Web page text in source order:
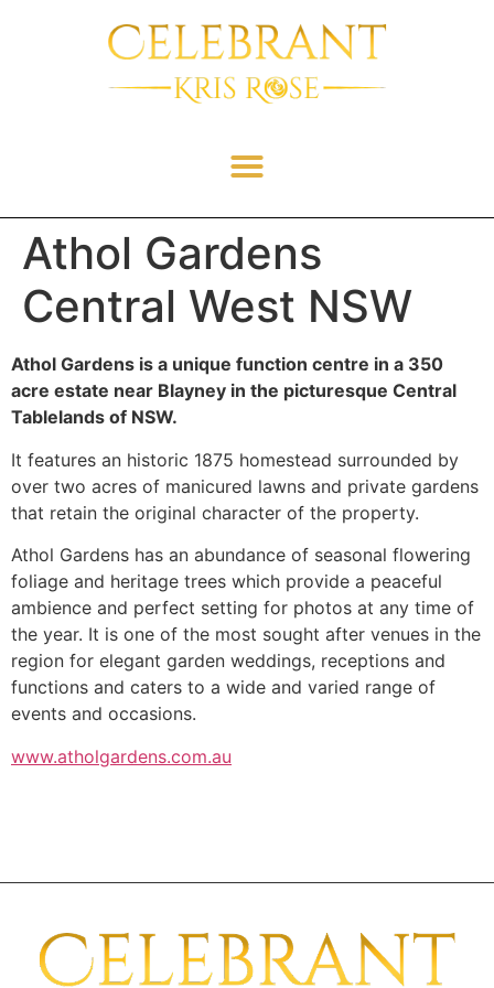
Athol Gardens
Central West NSW
Athol Gardens is a unique function centre in a 350
acre estate near Blayney in the picturesque Central
Tablelands of NSW.
It features an historic 1875 homestead surrounded by
over two acres of manicured lawns and private gardens
that retain the original character of the property.
Athol Gardens has an abundance of seasonal flowering
foliage and heritage trees which provide a peaceful
ambience and perfect setting for photos at any time of
the year. It is one of the most sought after venues in the
region for elegant garden weddings, receptions and
functions and caters to a wide and varied range of
events and occasions.
www.atholgardens.com.au